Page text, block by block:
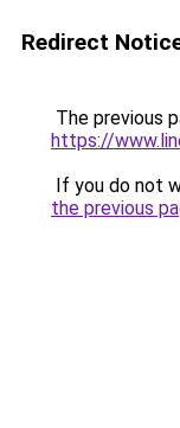
Redirect
The previous
https://
If you do not
the previous